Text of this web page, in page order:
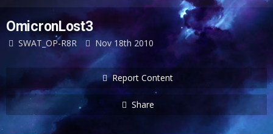
OmicronLost3
SWAT_OP-R8R Nov 18th 2010
Report Content
Share